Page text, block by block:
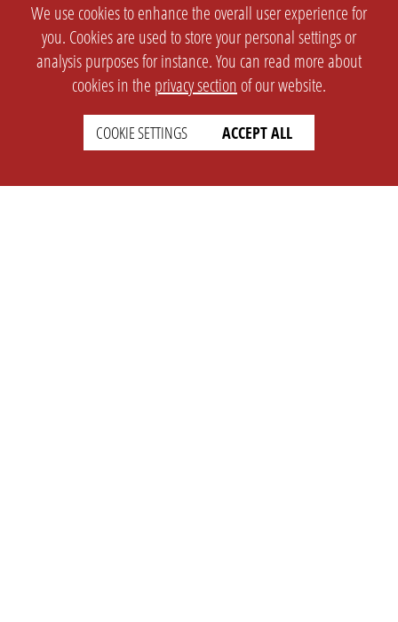
We use cookies to enhance the overall user experience for
you. Cookies are used to store your personal settings or
analysis purposes for instance. You can read more about
cookies in the privacy section of our website.
COOKIE SETTINGS ACCEPT ALL
LEGAL